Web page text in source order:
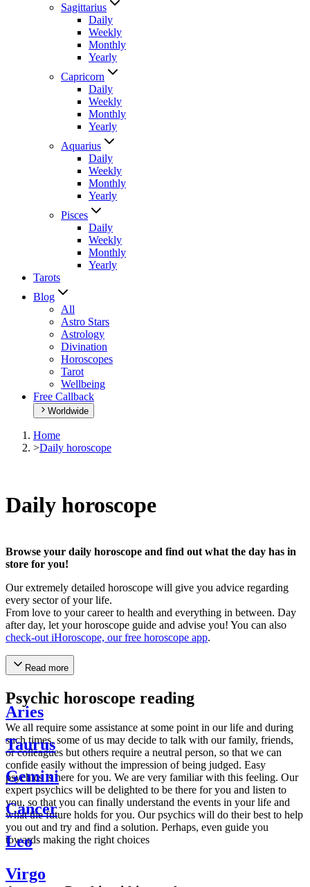
Sagittarius
Daily
Weekly
Monthly
Yearly
Capricorn
Daily
Weekly
Monthly
Yearly
Aquarius
Daily
Weekly
Monthly
Yearly
Pisces
Daily
Weekly
Monthly
Yearly
Tarots
Blog
All
Astro Stars
Astrology
Divination
Horoscopes
Tarot
Wellbeing
Free Callback
Worldwide
Home
>Daily horoscope
Daily horoscope
Browse your daily horoscope and find out what the day has in
store for you!
Our extremely detailed horoscope will give you advice regarding
every sector of your life.
From love to your career to health and everything in between. Day
after day, let your horoscope guide and advise you! You can also
check-out iHoroscope, our free horoscope app.
Read more
Psychic horoscope reading
We all require some assistance at some point in our life and during
such times, some of us may decide to talk with our family, friends,
or colleagues but others require a neutral person, so that we can
confide easily without the impression of being judged. Easy
psychics is here for you. We are very familiar with this feeling. Our
expert psychics will be delighted to be there for you and listen to
you, so that you can finally understand the events in your life and
what the future holds for you. Our psychics will do their best to help
you out and try and find a solution. Perhaps, even guide you
towards making the right choices
Aries
Taurus
Gemini
Cancer
Leo
Virgo